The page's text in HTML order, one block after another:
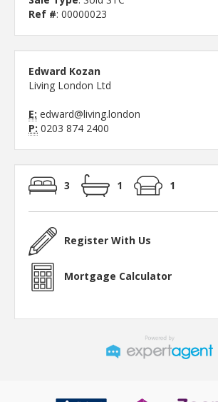
Ref #: 00000023
Edward Kozan
Living London Ltd
E: edward@living.london
P: 0203 874 2400
3 1 1
Register With Us
Mortgage Calculator